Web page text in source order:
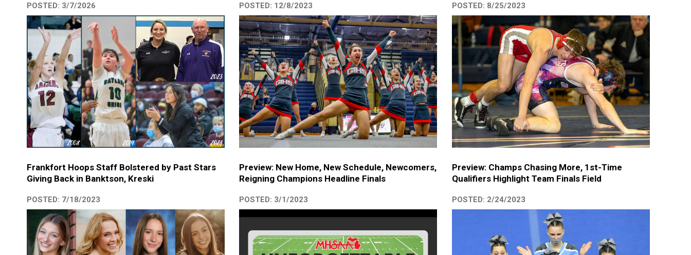
POSTED: 3/7/2026 POSTED: 12/8/2023 POSTED: 8/25/2023
Frankfort Hoops Staff Bolstered by Past Stars
Giving Back in Banktson, Kreski
POSTED: 7/18/2023
Preview: New Home, New Schedule, Newcomers,
Reigning Champions Headline Finals
POSTED: 3/1/2023
Preview: Champs Chasing More, 1st-Time
Qualifiers Highlight Team Finals Field
POSTED: 2/24/2023